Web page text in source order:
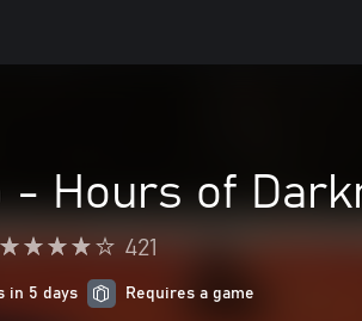
- Hours of
421
in 5 days Requires a game